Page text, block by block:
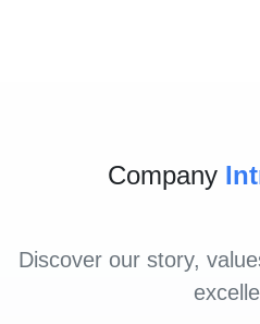
Company
Discover our story,